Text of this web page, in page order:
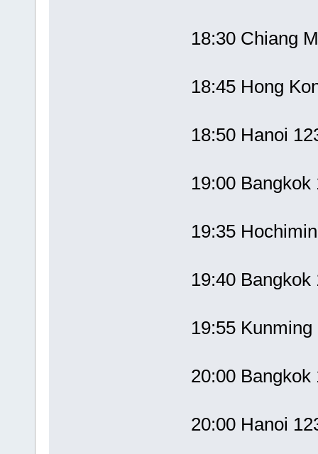
18:30 Chiang
18:45 Hong
18:50 Hanoi
19:00
19:35
19:40
19:55
20:00
20:00 Hanoi